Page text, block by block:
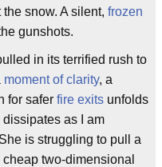
snow. A silent, frozen
gunshots.
in its terrified rush to
moment of clarity, a
for safer fire exits unfolds
as I am
is struggling to pull a
two-dimensional